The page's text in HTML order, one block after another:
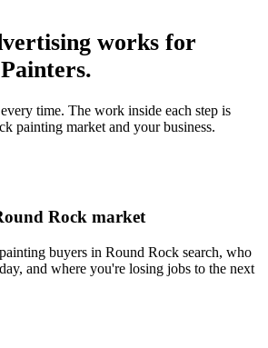
works for
Painters.
time. The work inside each step is
painting market and your business.
Rock market
buyers in Round Rock search, who
and where you're losing jobs to the next